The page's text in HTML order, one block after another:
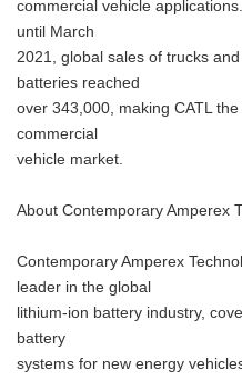
commercial vehicle
until March
2021, global sales of trucks
batteries reached
over 343,000, making CATL
commercial
vehicle market.
About Contemporary Amperex
Contemporary Amperex
leader in the global
lithium-ion battery industry,
battery
systems for new energy